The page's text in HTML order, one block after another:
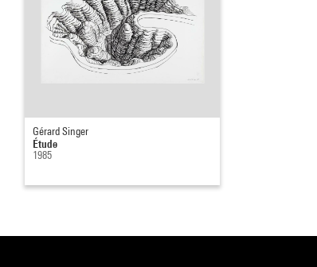
Gérard Singer
Étude
1985